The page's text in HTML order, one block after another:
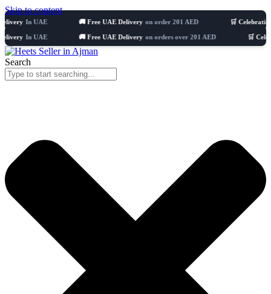
Skip to content
UAE 🚚 Free UAE Delivery on order 201 AED 🛒 Celebrating 8 years
UAE 🚚 Free UAE Delivery on orders over 201 AED 🛒 Celebrating 8
Search